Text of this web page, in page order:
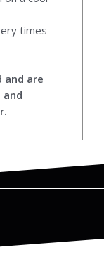
times
and are
and